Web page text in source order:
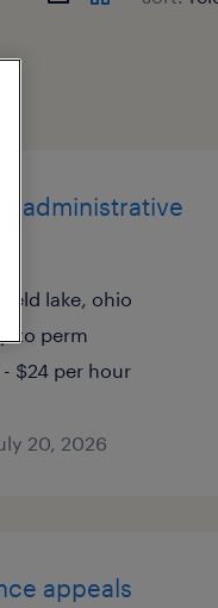
administrative
lake, ohio
to perm
- $24 per hour
20, 2026
appeals